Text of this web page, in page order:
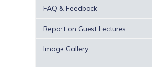
FAQ & Feedback
Report on Guest Lectures
Image Gallery